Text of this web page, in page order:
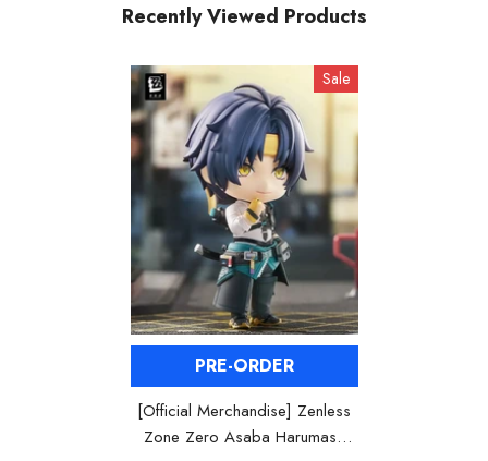
Recently Viewed Products
Sale
PRE-ORDER
[Official Merchandise] Zenless
Zone Zero Asaba Harumasa